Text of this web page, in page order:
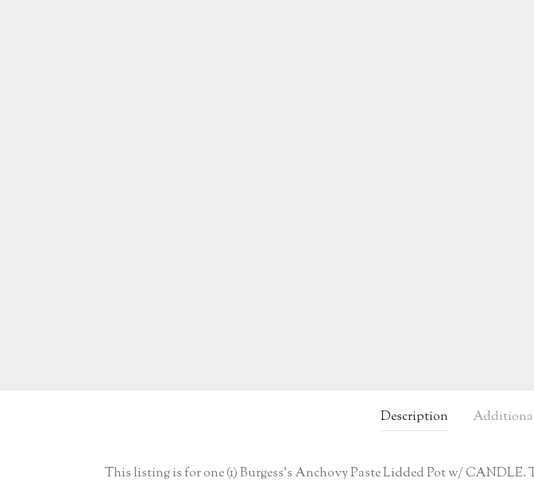
Description
This listing is for one (1) Burgess’s Anchovy Paste Lidded Pot w/